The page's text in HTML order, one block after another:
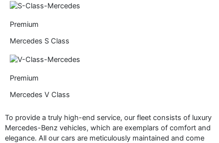
Premium
Mercedes S Class
Premium
Mercedes V Class
To provide a truly high-end service, our fleet consists of luxury
Mercedes-Benz vehicles, which are exemplars of comfort and
elegance. All our cars are meticulously maintained and come